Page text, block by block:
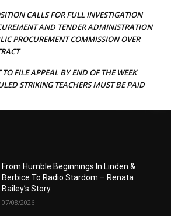
CALLS FOR FULL INVESTIGATION
AND TENDER ADMINISTRATION
PROCUREMENT COMMISSION OVER
TO FILE APPEAL BY END OF THE WEEK
STRIKING TEACHERS MUST BE PAID
From Humble Beginnings In Linden &
Berbice To Radio Stardom – Renata
Bailey’s Story
07/08/2026